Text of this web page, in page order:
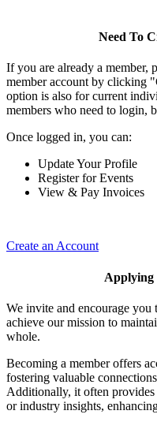
Need To
If you are already a member,
member account by clicking
option is also for current
members who need to login,
Once logged in, you can:
Update Your Profile
Register for Events
View & Pay Invoices
Create an Account
Applying
We invite and encourage
achieve our mission to
whole.
Becoming a member offers
fostering valuable
Additionally, it often provides
or industry insights,